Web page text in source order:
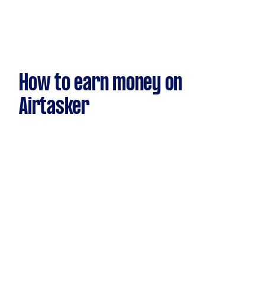
How to earn money on
Airtasker